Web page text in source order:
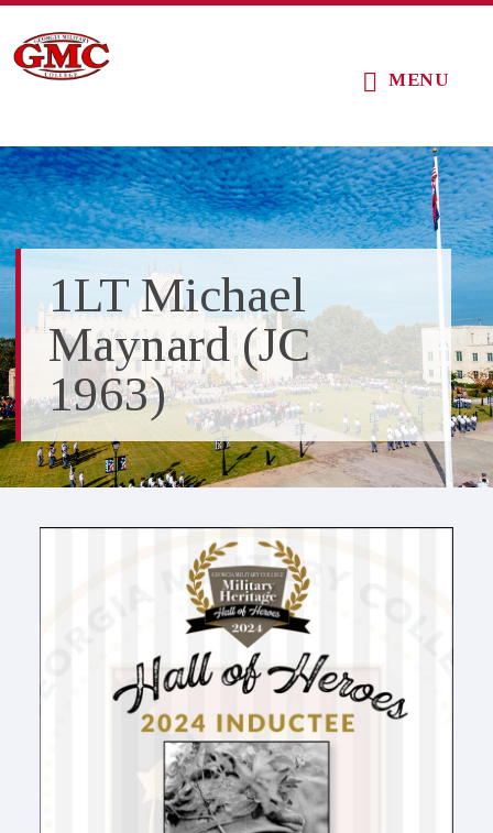
MENU
1LT Michael
Maynard (JC
1963)